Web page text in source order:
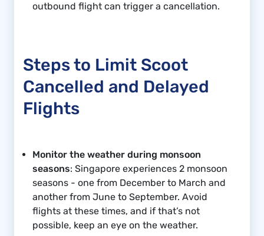
outbound flight can trigger a cancellation.
Steps to Limit Scoot
Cancelled and Delayed
Flights
Monitor the weather during monsoon
seasons: Singapore experiences 2 monsoon
seasons - one from December to March and
another from June to September. Avoid
flights at these times, and if that’s not
possible, keep an eye on the weather.